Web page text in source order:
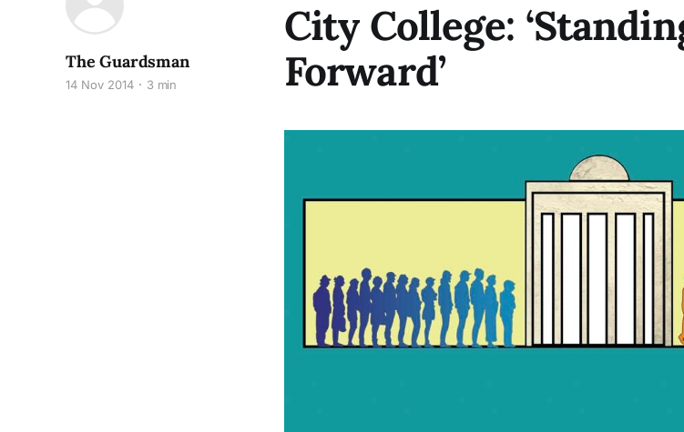
City College:
Forward’
The Guardsman
14 Nov 2014 3 min